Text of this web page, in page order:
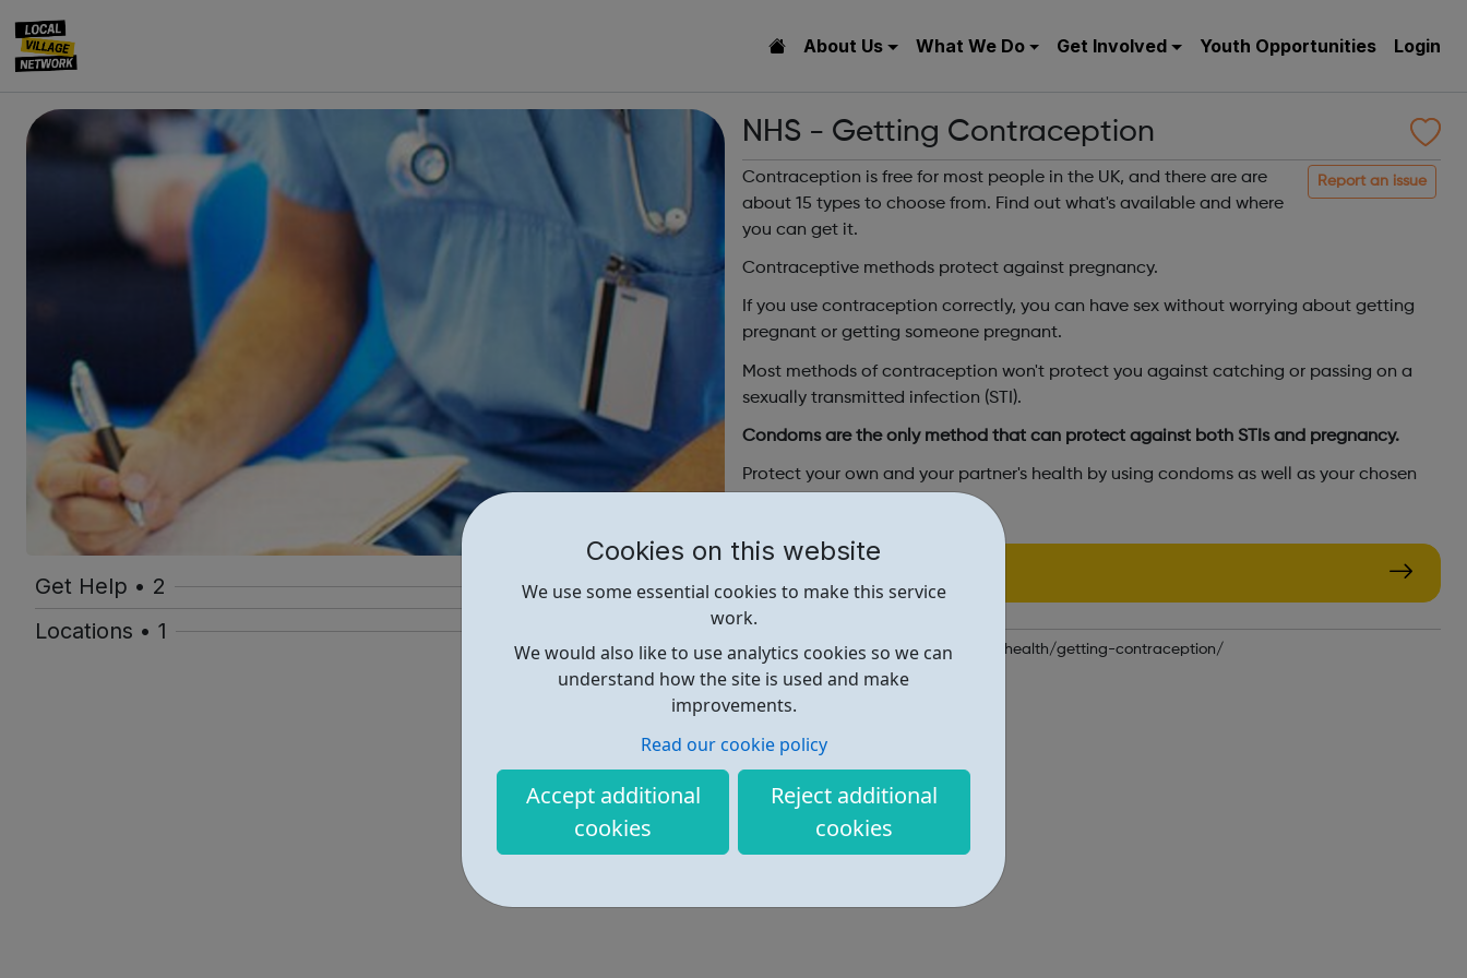
Cookies on this website
We use some essential cookies to make this service
work.
We would also like to use analytics cookies so we can
understand how the site is used and make
improvements.
Read our cookie policy
Accept additional
cookies
Reject additional
cookies
About Us What We Do Get Involved Youth Opportunities Login
Get Help • 2
Locations • 1
NHS - Getting Contraception
Report an issue
Contraception is free for most people in the UK, and there are are
about 15 types to choose from. Find out what's available and where
you can get it.
Contraceptive methods protect against pregnancy.
If you use contraception correctly, you can have sex without worrying about getting
pregnant or getting someone pregnant.
Most methods of contraception won't protect you against catching or passing on a
sexually transmitted infection (STI).
Condoms are the only method that can protect against both STIs and pregnancy.
Protect your own and your partner's health by using condoms as well as your chosen
https://www.nhs.uk/live-well/sexual-health/getting-contraception/